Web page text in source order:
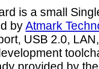
is a small
byAtmark
USB 2.0,